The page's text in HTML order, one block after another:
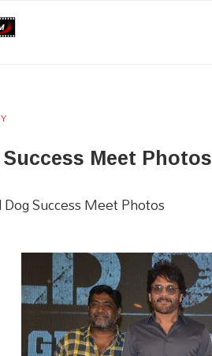
Meet Photos
Success Meet Photos